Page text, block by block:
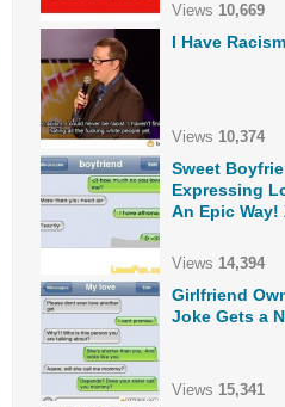
Views 10,669
I Have Racism
Views 10,374
Sweet
Expressing
An Epic Way!
Views 14,394
Girlfriend
Joke Gets a
Views 15,341